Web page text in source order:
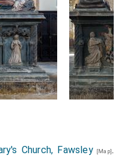
Church, Fawsley[Map].